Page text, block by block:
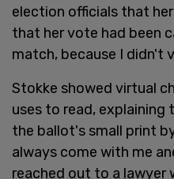
election officials that
that her vote had been
match, because I didn't
Stokke showed virtual
uses to read, explaining
the ballot's small print
always come with me
reached out to a lawyer